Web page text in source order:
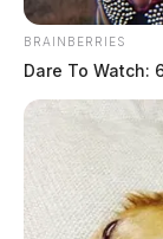
At 8:38 a.m.,
investigation
and 2016 on
was under 13
investigation.
BRAINBERRIES
Dare To Watch: